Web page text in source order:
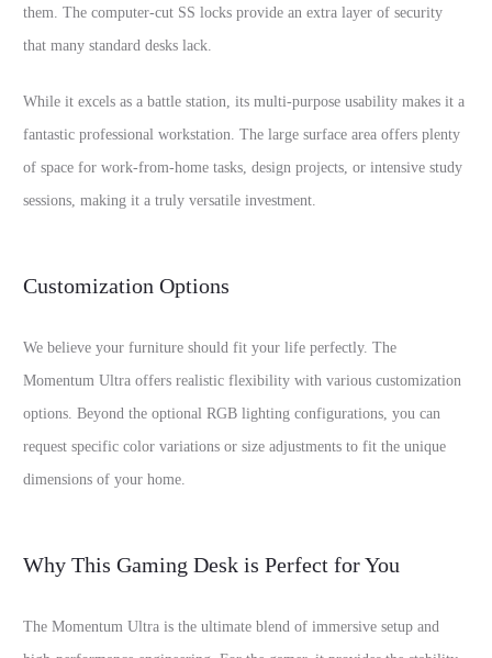
them. The computer-cut SS locks provide an extra layer of security
that many standard desks lack.
While it excels as a battle station, its multi-purpose usability makes it a
fantastic professional workstation. The large surface area offers plenty
of space for work-from-home tasks, design projects, or intensive study
sessions, making it a truly versatile investment.
Customization Options
We believe your furniture should fit your life perfectly. The
Momentum Ultra offers realistic flexibility with various customization
options. Beyond the optional RGB lighting configurations, you can
request specific color variations or size adjustments to fit the unique
dimensions of your home.
Why This Gaming Desk is Perfect for You
The Momentum Ultra is the ultimate blend of immersive setup and